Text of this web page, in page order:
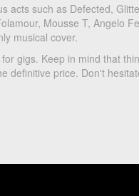
acts such as Defected,
Mousse T, Angelo
musical cover.
gigs. Keep in mind that
definitive price. Don't